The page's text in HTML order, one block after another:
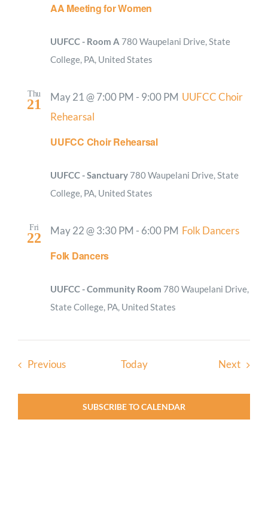
AA Meeting for Women
UUFCC - Room A 780 Waupelani Drive, State
College, PA, United States
Thu
21
UUFCC Choir Rehearsal
May 21 @ 7:00 PM - 9:00 PM UUFCC Choir
Rehearsal
UUFCC - Sanctuary 780 Waupelani Drive, State
College, PA, United States
Fri
22
Folk Dancers
May 22 @ 3:30 PM - 6:00 PM Folk Dancers
UUFCC - Community Room 780 Waupelani Drive,
State College, PA, United States
PreviousEvents Today Next
SUBSCRIBE TO CALENDAR